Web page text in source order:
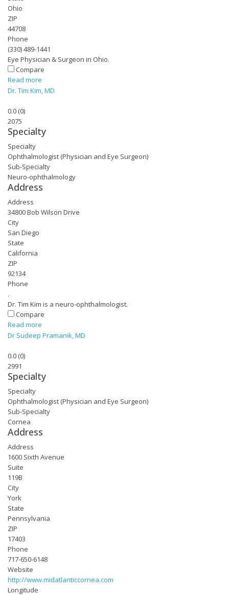
Ohio
ZIP
44708
Phone
(330) 489-1441
Eye Physician & Surgeon in Ohio.
Compare
Read more
Dr. Tim Kim, MD
0.0 (0)
2075
Specialty
Specialty
Ophthalmologist (Physician and Eye Surgeon)
Sub-Specialty
Neuro-ophthalmology
Address
Address
34800 Bob Wilson Drive
City
San Diego
State
California
ZIP
92134
Phone
.
Dr. Tim Kim is a neuro-ophthalmologist.
Compare
Read more
Dr Sudeep Pramanik, MD
0.0 (0)
2991
Specialty
Specialty
Ophthalmologist (Physician and Eye Surgeon)
Sub-Specialty
Cornea
Address
Address
1600 Sixth Avenue
Suite
119B
City
York
State
Pennsylvania
ZIP
17403
Phone
717-650-6148
Website
http://www.midatlanticcornea.com
Longitude